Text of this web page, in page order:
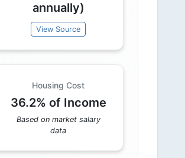
annually)
View Source
Housing Cost
36.2% of Income
Based on market salary
data